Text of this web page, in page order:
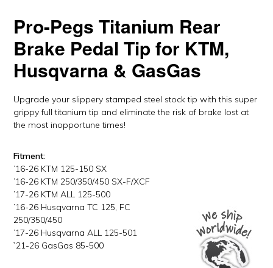
quantity
Pro-Pegs Titanium Rear
Brake Pedal Tip for KTM,
Husqvarna & GasGas
Upgrade your slippery stamped steel stock tip with this super
grippy full titanium tip and eliminate the risk of brake lost at
the most inopportune times!
Fitment:
’16-26 KTM 125-150 SX
’16-26 KTM 250/350/450 SX-F/XCF
’17-26 KTM ALL 125-500
’16-26 Husqvarna TC 125, FC
250/350/450
’17-26 Husqvarna ALL 125-501
`21-26 GasGas 85-500